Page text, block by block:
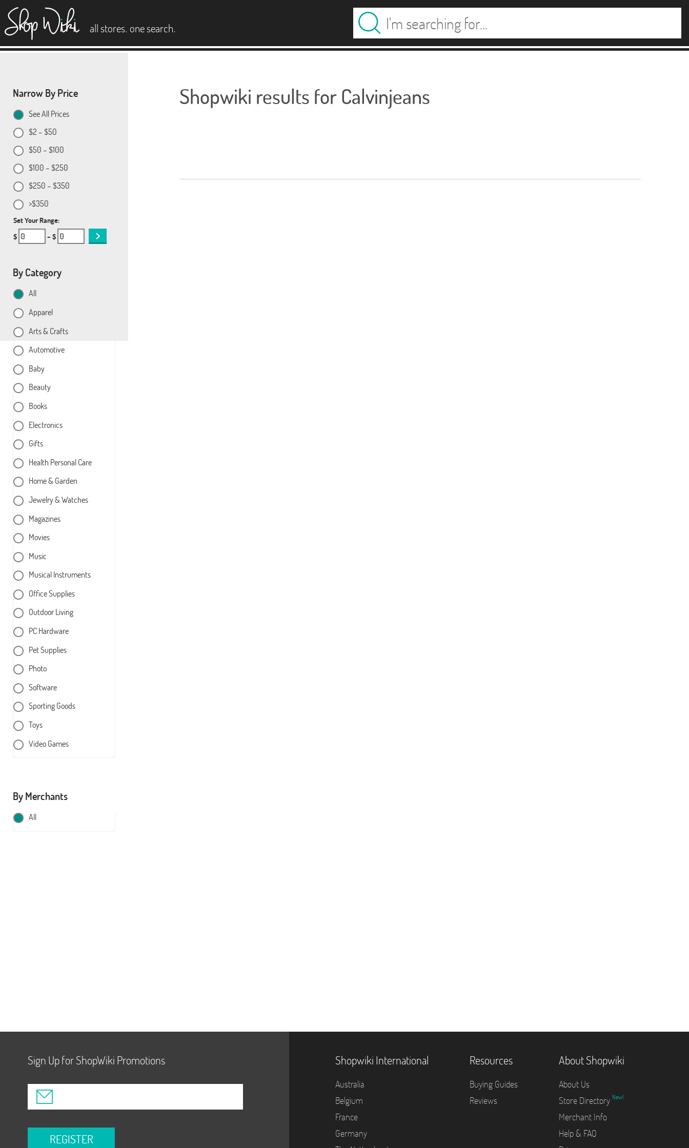
all stores. one search.
Shopwiki results for Calvinjeans
Narrow By Price
See All Prices
$2 – $50
$50 – $100
$100 – $250
$250 – $350
>$350
Set Your Range:
$
– $
By Category
All
Apparel
Arts & Crafts
Automotive
Baby
Beauty
Books
Electronics
Gifts
Health Personal Care
Home & Garden
Jewelry & Watches
Magazines
Movies
Music
Musical Instruments
Office Supplies
Outdoor Living
PC Hardware
Pet Supplies
Photo
Software
Sporting Goods
Toys
Video Games
By Merchants
All
Sign Up for ShopWiki Promotions
REGISTER
Shopwiki International
Australia
Belgium
France
Germany
Resources
Buying Guides
Reviews
About Shopwiki
About Us
Store Directory New!
Merchant Info
Help & FAQ